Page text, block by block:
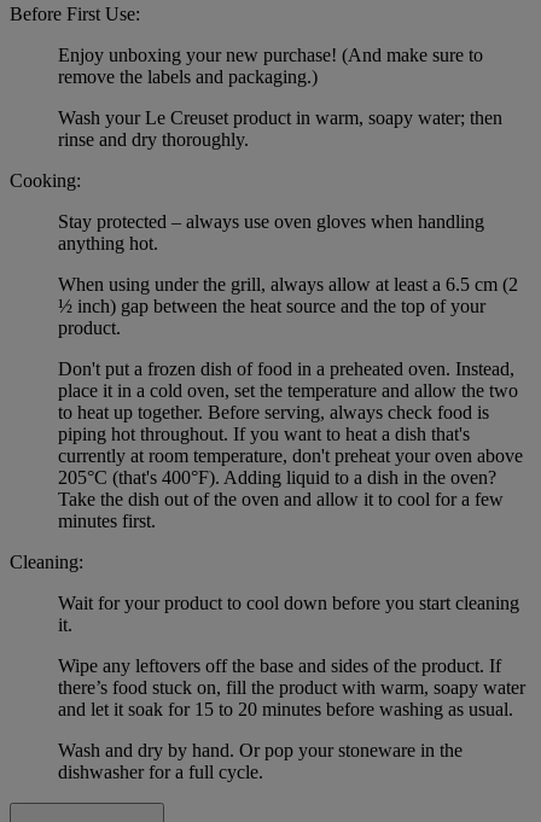
Before First Use:
Enjoy unboxing your new purchase! (And make sure to
remove the labels and packaging.)
Wash your Le Creuset product in warm, soapy water; then
rinse and dry thoroughly.
Cooking:
Stay protected – always use oven gloves when handling
anything hot.
When using under the grill, always allow at least a 6.5 cm (2
½ inch) gap between the heat source and the top of your
product.
Don't put a frozen dish of food in a preheated oven. Instead,
place it in a cold oven, set the temperature and allow the two
to heat up together. Before serving, always check food is
piping hot throughout. If you want to heat a dish that's
currently at room temperature, don't preheat your oven above
205°C (that's 400°F). Adding liquid to a dish in the oven?
Take the dish out of the oven and allow it to cool for a few
minutes first.
Cleaning:
Wait for your product to cool down before you start cleaning
it.
Wipe any leftovers off the base and sides of the product. If
there’s food stuck on, fill the product with warm, soapy water
and let it soak for 15 to 20 minutes before washing as usual.
Wash and dry by hand. Or pop your stoneware in the
dishwasher for a full cycle.